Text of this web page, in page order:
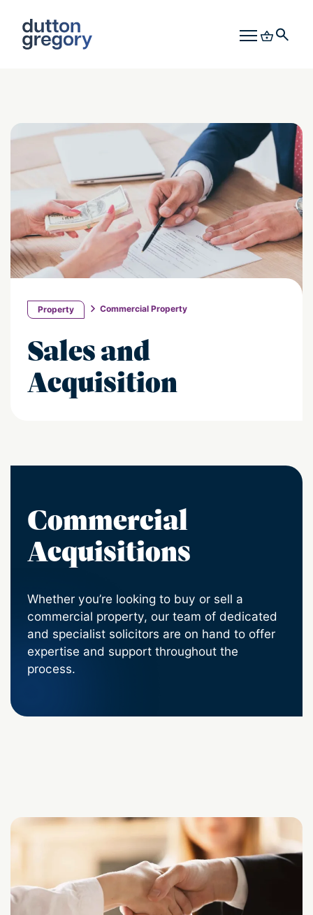
Property Commercial Property
Sales and
Acquisition
Commercial
Acquisitions
Whether you’re looking to buy or sell a
commercial property, our team of dedicated
and specialist solicitors are on hand to offer
expertise and support throughout the
process.